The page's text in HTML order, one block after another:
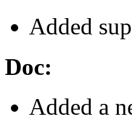
Added
Doc:
Added a